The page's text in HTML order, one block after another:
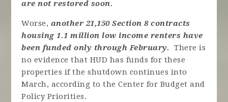
are not restored soon.
Worse, another 21,150 Section 8 contracts
housing 1.1 million low income renters have
been funded only through February.
There is
no evidence that HUD has funds for these
properties if the shutdown continues into
March, according to the Center for Budget and
Policy Priorities.